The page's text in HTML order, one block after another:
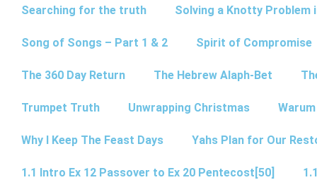
Searching for the truth Solving a Knotty Problem
Song of Songs – Part 1 & 2 Spirit of Compromise
The 360 Day Return The Hebrew Alaph-Bet
Trumpet Truth Unwrapping Christmas
Why I Keep The Feast Days Yahs Plan for Our
1.1 Intro Ex 12 Passover to Ex 20 Pentecost[50]